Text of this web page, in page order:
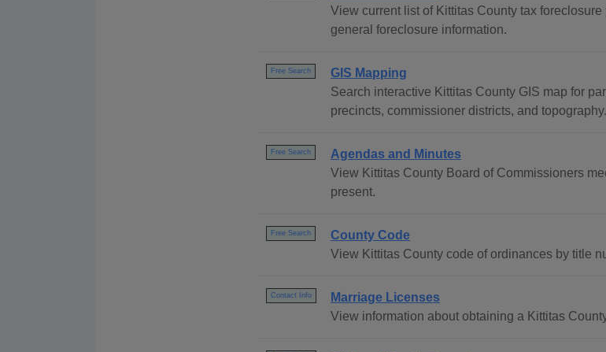
View current list of Kittitas County tax
general foreclosure information.
Free Search
GIS Mapping
Search interactive Kittitas County GIS map for
precincts, commissioner districts, and
Free Search
Agendas and Minutes
View Kittitas County Board of Commissioners
present.
Free Search
County Code
View Kittitas County code of ordinances by title
Contact Info
Marriage Licenses
View information about obtaining a Kittitas